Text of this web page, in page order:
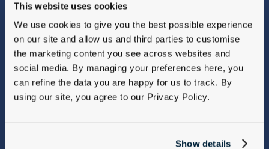
This website uses cookies
We use cookies to give you the best possible experience
on our site and allow us and third parties to customise
the marketing content you see across websites and
social media. By managing your preferences here, you
can refine the data you are happy for us to track. By
using our site, you agree to our Privacy Policy.
Show details
Vulnerable Customers
Modern Slavery
Gender Pay Gap Report
Sitemap